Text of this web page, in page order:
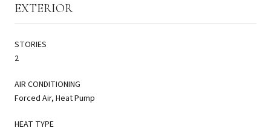
EXTERIOR
STORIES
2
AIR CONDITIONING
Forced Air, Heat Pump
HEAT TYPE